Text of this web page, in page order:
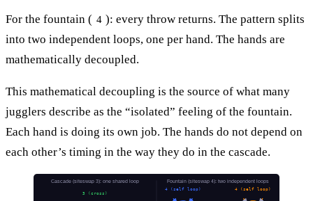
For the fountain ( 4 ): every throw returns. The pattern splits
into two independent loops, one per hand. The hands are
mathematically decoupled.
This mathematical decoupling is the source of what many
jugglers describe as the “isolated” feeling of the fountain.
Each hand is doing its own job. The hands do not depend on
each other’s timing in the way they do in the cascade.
Cascade (siteswap 3): one shared loop Fountain (siteswap 4): two independent loops
3 (cross)
4 (self loop) 4 (self loop)